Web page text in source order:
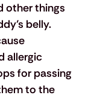
other things
belly.
allergic
for passing
to the